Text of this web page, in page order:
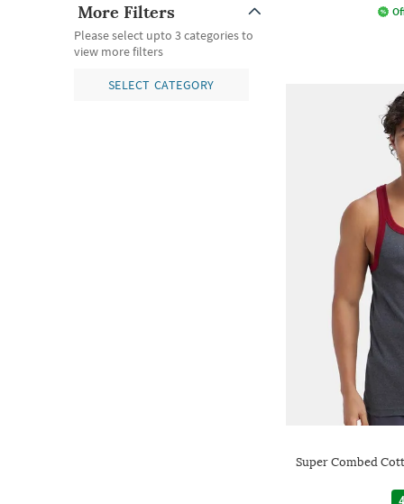
More Filters
Please select upto 3 categories to
view more filters
SELECT CATEGORY
Super Combed